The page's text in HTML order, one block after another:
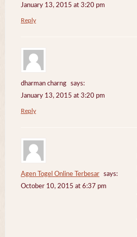
January 13, 2015 at 3:20 pm
Reply
dharman charng
says:
January 13, 2015 at 3:20 pm
Reply
Agen Togel Online Terbesar
says:
October 10, 2015 at 6:37 pm